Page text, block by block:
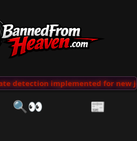
detection implemented for new
🔍👀 📰